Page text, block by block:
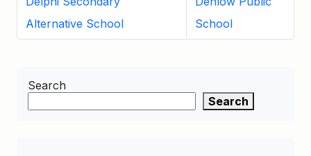
Alternative School
School
Search
Search